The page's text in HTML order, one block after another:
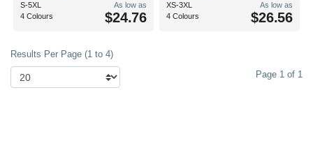
S-5XL
4 Colours
As low as
$24.76
XS-3XL
4 Colours
As low as
$26.56
Results Per Page (1 to 4)
Page 1 of 1